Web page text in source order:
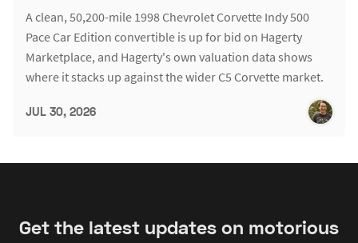
A clean, 50,200-mile 1998 Chevrolet Corvette Indy 500
Pace Car Edition convertible is up for bid on Hagerty
Marketplace, and Hagerty's own valuation data shows
where it stacks up against the wider C5 Corvette market.
JUL 30, 2026
Get the latest updates on motorious